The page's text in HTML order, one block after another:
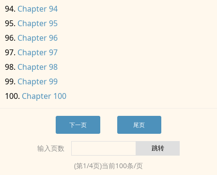
Chapter 94
Chapter 95
Chapter 96
Chapter 97
Chapter 98
Chapter 99
Chapter 100
下一页 尾页
输入页数
(第1/4页)当前100条/页